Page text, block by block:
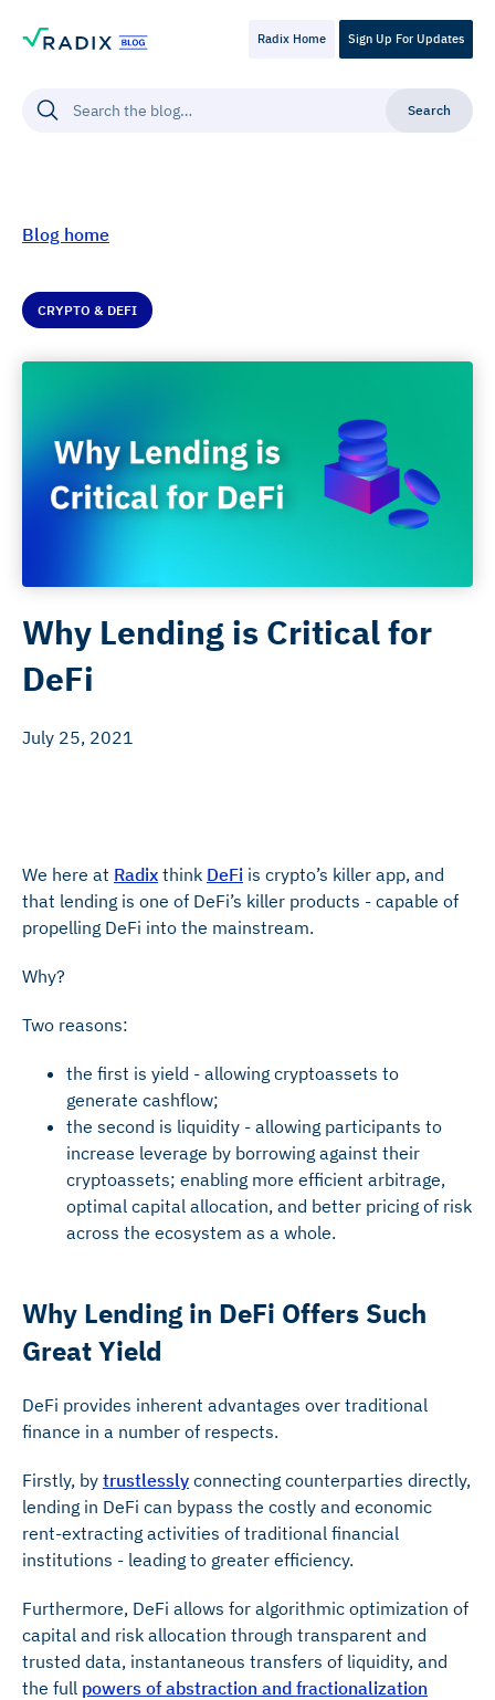
Radix Home Sign Up For Updates
Blog home
CRYPTO & DEFI
Why Lending is Critical for
DeFi
July 25, 2021
We here at Radix think DeFi is crypto’s killer app, and
that lending is one of DeFi’s killer products - capable of
propelling DeFi into the mainstream.
Why?
Two reasons:
the first is yield - allowing cryptoassets to
generate cashflow;
the second is liquidity - allowing participants to
increase leverage by borrowing against their
cryptoassets; enabling more efficient arbitrage,
optimal capital allocation, and better pricing of risk
across the ecosystem as a whole.
Why Lending in DeFi Offers Such
Great Yield
DeFi provides inherent advantages over traditional
finance in a number of respects.
Firstly, by trustlessly connecting counterparties directly,
lending in DeFi can bypass the costly and economic
rent-extracting activities of traditional financial
institutions - leading to greater efficiency.
Furthermore, DeFi allows for algorithmic optimization of
capital and risk allocation through transparent and
trusted data, instantaneous transfers of liquidity, and
the full powers of abstraction and fractionalization